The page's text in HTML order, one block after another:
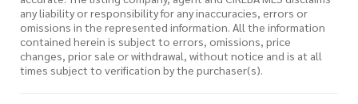
any liability or responsibility for any inaccuracies, errors or
omissions in the represented information. All the information
contained herein is subject to errors, omissions, price
changes, prior sale or withdrawal, without notice and is at all
times subject to verification by the purchaser(s).